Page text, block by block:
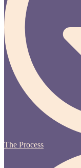
The Process